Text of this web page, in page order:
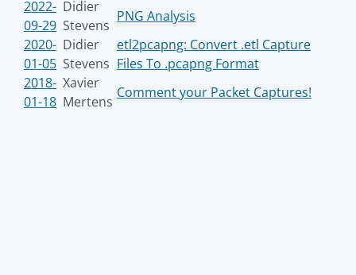
2022-
09-29
Didier
Stevens
PNG Analysis
2020-
01-05
Didier
Stevens
etl2pcapng: Convert .etl Capture
Files To .pcapng Format
2018-
01-18
Xavier
Mertens
Comment your Packet Captures!